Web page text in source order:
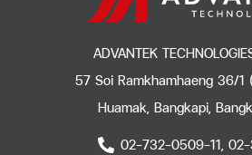
ADVANTEK
57 Soi Ramkhamhaeng 36/1
Huamak, Bangkapi,
02-732-0509-11,